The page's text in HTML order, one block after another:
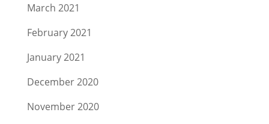
March 2021
February 2021
January 2021
December 2020
November 2020